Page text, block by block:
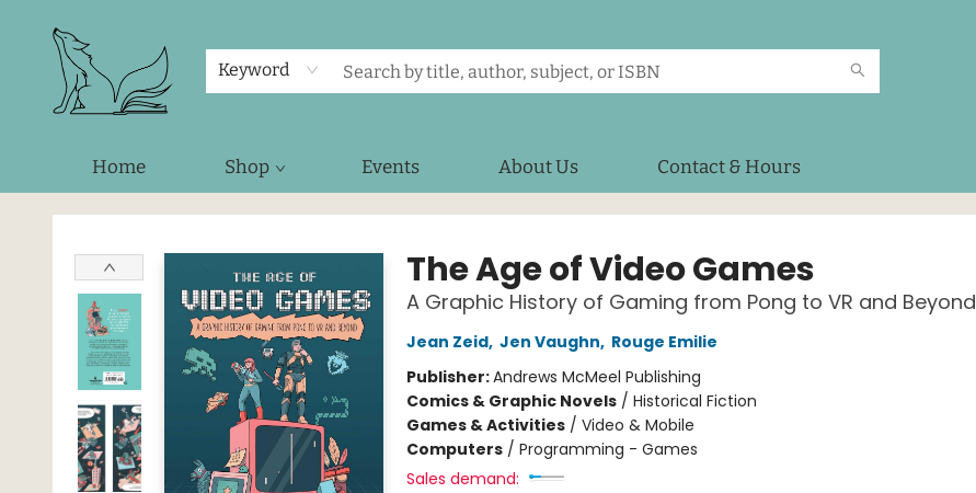
Keyword
Home Shop Events About Us Contact & Hours
Foxes and Fireflies Booksellers
The Age of Video Games
A Graphic History of Gaming from Pong to VR and Beyond
Jean Zeid, Jen Vaughn, Rouge Emilie
Publisher:Andrews McMeel Publishing
Comics & Graphic Novels/ Historical Fiction
Games & Activities/ Video & Mobile
Computers/ Programming - Games
Sales demand: